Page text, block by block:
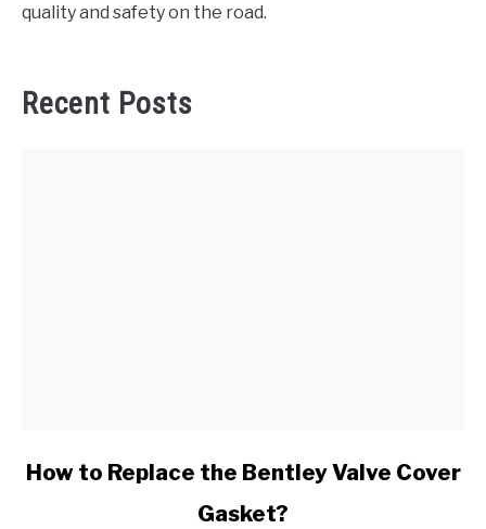
quality and safety on the road.
Recent Posts
link
How to Replace the Bentley Valve Cover
Gasket?